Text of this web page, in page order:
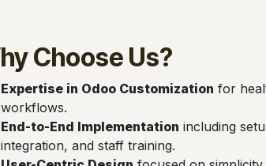
Choose Us?
Expertise in Odoo Customization for
workflows.
End-to-End Implementation including
integration, and staff training.